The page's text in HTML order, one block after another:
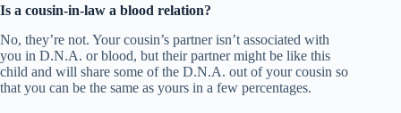
Is a cousin-in-law a blood relation?
No, they’re not. Your cousin’s partner isn’t associated with
you in D.N.A. or blood, but their partner might be like this
child and will share some of the D.N.A. out of your cousin so
that you can be the same as yours in a few percentages.